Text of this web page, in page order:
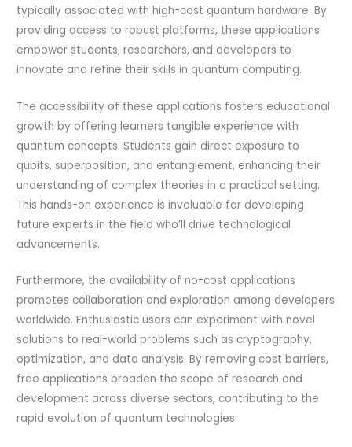
typically associated with high-cost quantum hardware. By
providing access to robust platforms, these applications
empower students, researchers, and developers to
innovate and refine their skills in quantum computing.
The accessibility of these applications fosters educational
growth by offering learners tangible experience with
quantum concepts. Students gain direct exposure to
qubits, superposition, and entanglement, enhancing their
understanding of complex theories in a practical setting.
This hands-on experience is invaluable for developing
future experts in the field who’ll drive technological
advancements.
Furthermore, the availability of no-cost applications
promotes collaboration and exploration among developers
worldwide. Enthusiastic users can experiment with novel
solutions to real-world problems such as cryptography,
optimization, and data analysis. By removing cost barriers,
free applications broaden the scope of research and
development across diverse sectors, contributing to the
rapid evolution of quantum technologies.